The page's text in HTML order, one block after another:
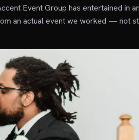
Event Group has entertained in
an actual event we worked — not